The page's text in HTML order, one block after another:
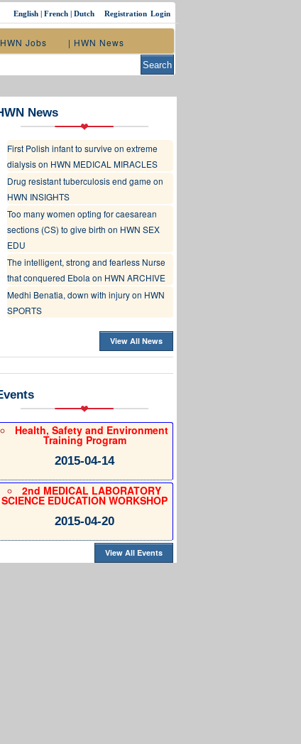
Login
Registration
English | French | Dutch
Jobs | HWN News
News
First Polish infant to survive on extreme
dialysis on HWN MEDICAL MIRACLES
Drug resistant tuberculosis end game on
HWN INSIGHTS
Too many women opting for caesarean
sections (CS) to give birth on HWN SEX
EDU
The intelligent, strong and fearless Nurse
that conquered Ebola on HWN ARCHIVE
Medhi Benatia, down with injury on HWN
SPORTS
View All News
Health, Safety and Environment
Training Program
2015-04-14
2nd MEDICAL LABORATORY
SCIENCE EDUCATION WORKSHOP
2015-04-20
View All Events